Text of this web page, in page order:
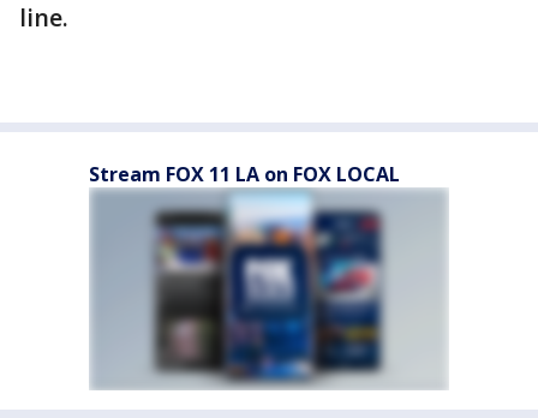
line.
Stream FOX 11 LA on FOX LOCAL